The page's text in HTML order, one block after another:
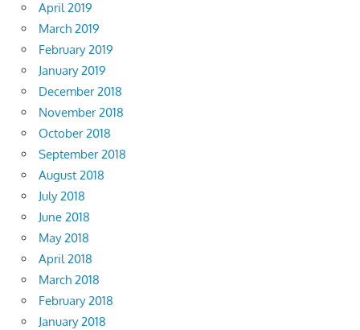
April 2019
March 2019
February 2019
January 2019
December 2018
November 2018
October 2018
September 2018
August 2018
July 2018
June 2018
May 2018
April 2018
March 2018
February 2018
January 2018